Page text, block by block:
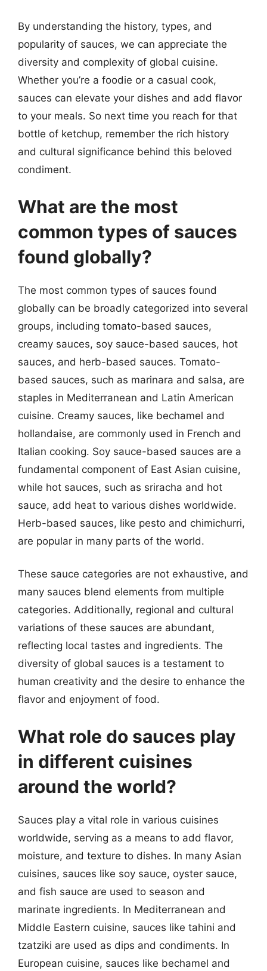
By understanding the history, types, and
popularity of sauces, we can appreciate the
diversity and complexity of global cuisine.
Whether you’re a foodie or a casual cook,
sauces can elevate your dishes and add flavor
to your meals. So next time you reach for that
bottle of ketchup, remember the rich history
and cultural significance behind this beloved
condiment.
What are the most
common types of sauces
found globally?
The most common types of sauces found
globally can be broadly categorized into several
groups, including tomato-based sauces,
creamy sauces, soy sauce-based sauces, hot
sauces, and herb-based sauces. Tomato-
based sauces, such as marinara and salsa, are
staples in Mediterranean and Latin American
cuisine. Creamy sauces, like bechamel and
hollandaise, are commonly used in French and
Italian cooking. Soy sauce-based sauces are a
fundamental component of East Asian cuisine,
while hot sauces, such as sriracha and hot
sauce, add heat to various dishes worldwide.
Herb-based sauces, like pesto and chimichurri,
are popular in many parts of the world.
These sauce categories are not exhaustive, and
many sauces blend elements from multiple
categories. Additionally, regional and cultural
variations of these sauces are abundant,
reflecting local tastes and ingredients. The
diversity of global sauces is a testament to
human creativity and the desire to enhance the
flavor and enjoyment of food.
What role do sauces play
in different cuisines
around the world?
Sauces play a vital role in various cuisines
worldwide, serving as a means to add flavor,
moisture, and texture to dishes. In many Asian
cuisines, sauces like soy sauce, oyster sauce,
and fish sauce are used to season and
marinate ingredients. In Mediterranean and
Middle Eastern cuisine, sauces like tahini and
tzatziki are used as dips and condiments. In
European cuisine, sauces like bechamel and